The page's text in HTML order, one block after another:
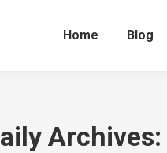
Home Blog
Archives: